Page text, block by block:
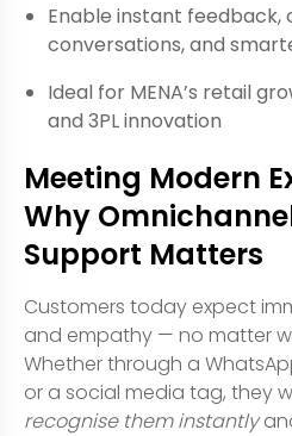
Enable instant feedback,
conversations, and
Ideal for MENA’s retail
and 3PL innovation
Meeting Modern
Why
Support Matters
Customers today expect
and empathy — no matter
Whether through a
or a social media tag, they
recognise them instantly